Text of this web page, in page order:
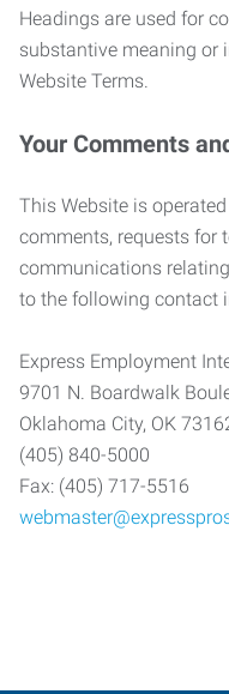
Headings are used for
substantive meaning or
Website Terms.
Your Comments
This Website is
comments, requests for
communications
to the following contact
Express Employment
9701 N. Boardwalk
Oklahoma City, OK
(405) 840-5000
Fax: (405) 717-5516